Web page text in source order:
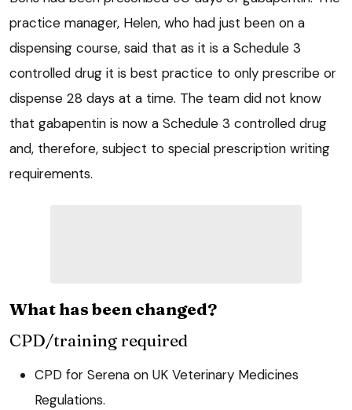
practice manager, Helen, who had just been on a
dispensing course, said that as it is a Schedule 3
controlled drug it is best practice to only prescribe or
dispense 28 days at a time. The team did not know
that gabapentin is now a Schedule 3 controlled drug
and, therefore, subject to special prescription writing
requirements.
What has been changed?
CPD/training required
CPD for Serena on UK Veterinary Medicines
Regulations.